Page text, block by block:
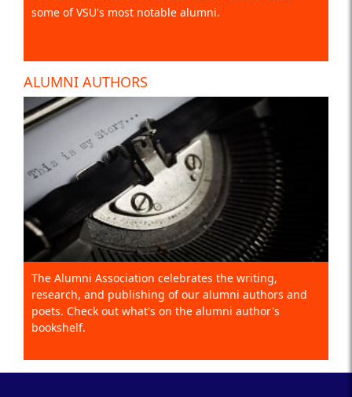
some of VSU's most notable alumni.
ALUMNI AUTHORS
The Alumni Association celebrates the writing,
research, and publishing of our alumni authors and
poets. Check out what's on the alumni author's
bookshelf.